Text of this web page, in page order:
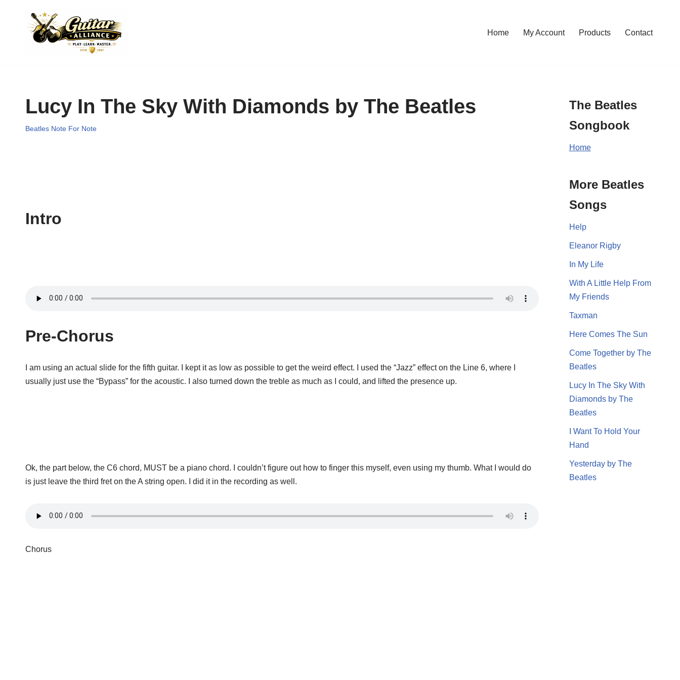
Home My Account Products Contact
Lucy In The Sky With Diamonds by The Beatles
Beatles Note For Note
Intro
Pre-Chorus
I am using an actual slide for the fifth guitar. I kept it as low as possible to get the weird effect. I used the “Jazz” effect on the Line 6, where I
usually just use the “Bypass” for the acoustic. I also turned down the treble as much as I could, and lifted the presence up.
Ok, the part below, the C6 chord, MUST be a piano chord. I couldn’t figure out how to finger this myself, even using my thumb. What I would do
is just leave the third fret on the A string open. I did it in the recording as well.
Chorus
The Beatles
Songbook
Home
More Beatles
Songs
Help
Eleanor Rigby
In My Life
With A Little Help From
My Friends
Taxman
Here Comes The Sun
Come Together by The
Beatles
Lucy In The Sky With
Diamonds by The
Beatles
I Want To Hold Your
Hand
Yesterday by The
Beatles